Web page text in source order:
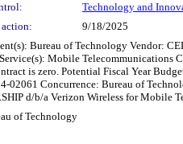
Technology and
9/18/2025
Bureau of Technology Vendor:
Mobile
is zero. Potential Fiscal Year
02061 Concurrence: Bureau of
d/b/a Verizon Wireless for Mobile
of Technology